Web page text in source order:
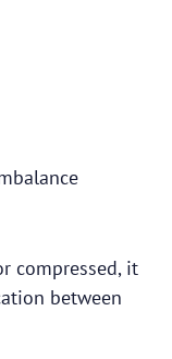
compressed, it
between